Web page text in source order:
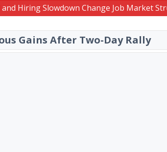
and Hiring Slowdown Change Job Market
Gains After Two-Day Rally